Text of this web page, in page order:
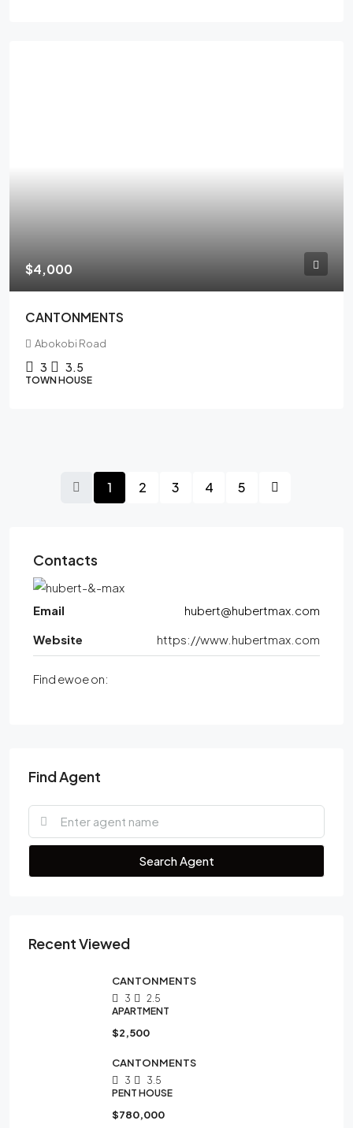
$4,000
CANTONMENTS
Abokobi Road
3 3.5
TOWN HOUSE
1 2 3 4 5
Contacts
Email
hubert@hubertmax.com
Website
https://www.hubertmax.com
Find ewoe on:
Find Agent
Search Agent
Recent Viewed
CANTONMENTS
3
2.5
APARTMENT
$2,500
CANTONMENTS
3
3.5
PENT HOUSE
$780,000